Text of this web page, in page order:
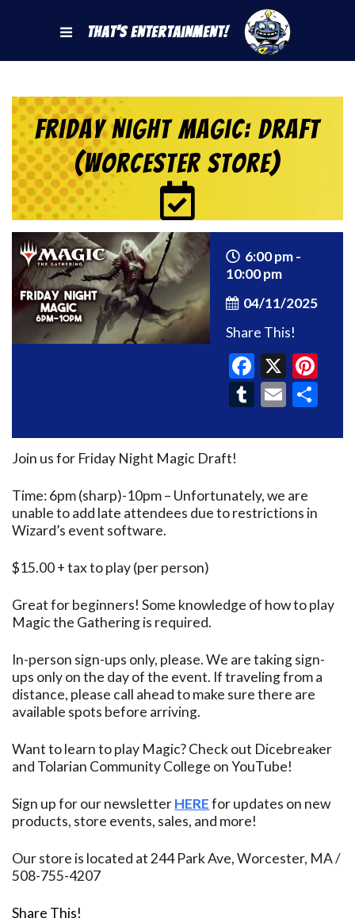
That's Entertainment!
Friday Night Magic: Draft
(Worcester Store)
6:00 pm -
10:00 pm
04/11/2025
Share This!
X
Tumblr
Email
Join us for Friday Night Magic Draft!
Time: 6pm (sharp)-10pm – Unfortunately, we are
unable to add late attendees due to restrictions in
Wizard’s event software.
$15.00 + tax to play (per person)
Great for beginners! Some knowledge of how to play
Magic the Gathering is required.
In-person sign-ups only, please. We are taking sign-
ups only on the day of the event. If traveling from a
distance, please call ahead to make sure there are
available spots before arriving.
Want to learn to play Magic? Check out Dicebreaker
and Tolarian Community College on YouTube!
Sign up for our newsletterHEREfor updates on new
products, store events, sales, and more!
Our store is located at 244 Park Ave, Worcester, MA /
508-755-4207
Share This!